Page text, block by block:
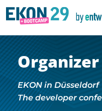
Organizer
EKON in Düsseldorf
The developer